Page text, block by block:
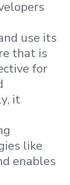
use its
that is
for
it
like
enables